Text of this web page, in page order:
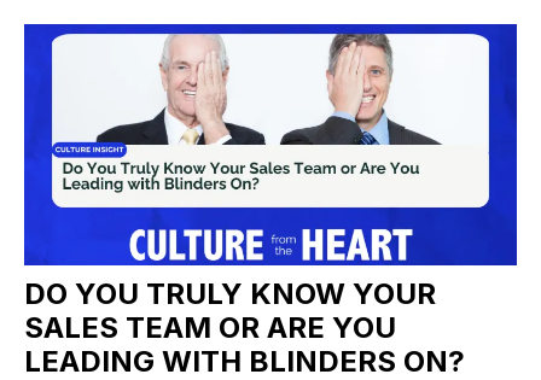
DO YOU TRULY KNOW YOUR
SALES TEAM OR ARE YOU
LEADING WITH BLINDERS ON?